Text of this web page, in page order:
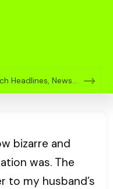
bizarre and
was. The
to my husband’s